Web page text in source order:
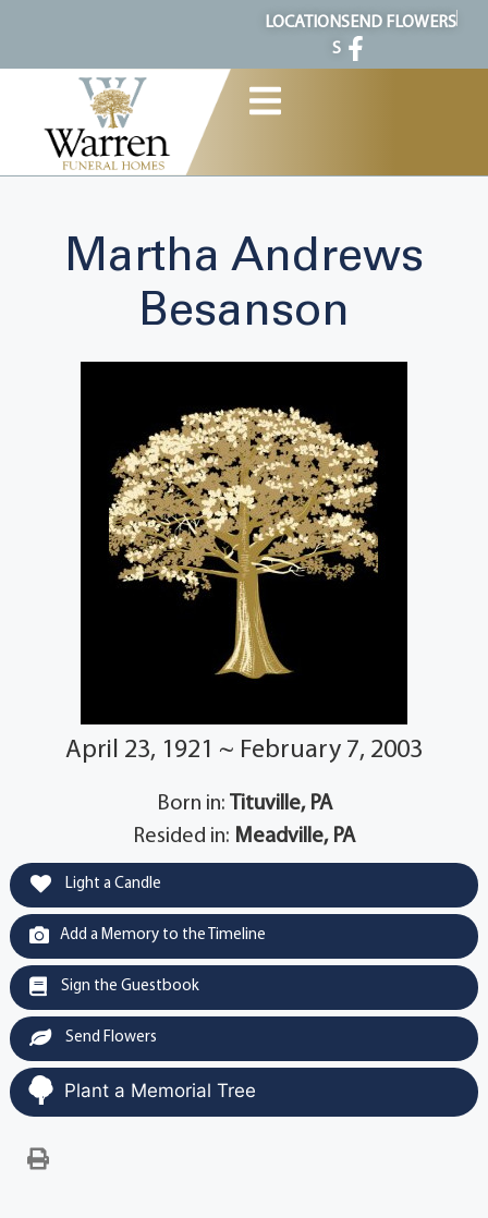
LOCATION
S
SEND FLOWERS
Martha Andrews
Besanson
April 23, 1921 ~ February 7, 2003
Born in: Tituville, PA
Resided in: Meadville, PA
Light a Candle
Add a Memory to the Timeline
Sign the Guestbook
Send Flowers
Plant a Memorial Tree